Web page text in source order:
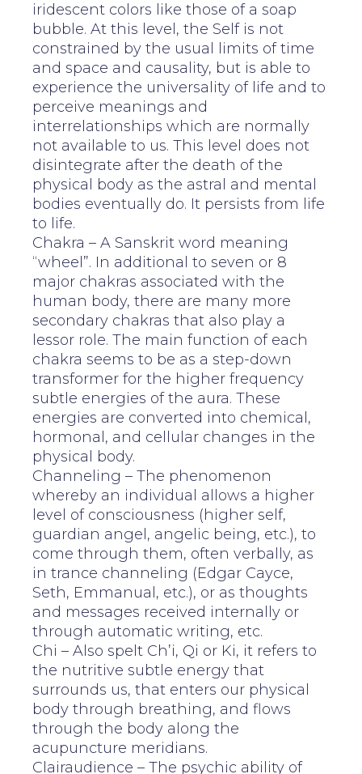
iridescent colors like those of a soap
bubble. At this level, the Self is not
constrained by the usual limits of time
and space and causality, but is able to
experience the universality of life and to
perceive meanings and
interrelationships which are normally
not available to us. This level does not
disintegrate after the death of the
physical body as the astral and mental
bodies eventually do. It persists from life
to life.
Chakra – A Sanskrit word meaning
“wheel”. In additional to seven or 8
major chakras associated with the
human body, there are many more
secondary chakras that also play a
lessor role. The main function of each
chakra seems to be as a step-down
transformer for the higher frequency
subtle energies of the aura. These
energies are converted into chemical,
hormonal, and cellular changes in the
physical body.
Channeling – The phenomenon
whereby an individual allows a higher
level of consciousness (higher self,
guardian angel, angelic being, etc.), to
come through them, often verbally, as
in trance channeling (Edgar Cayce,
Seth, Emmanual, etc.), or as thoughts
and messages received internally or
through automatic writing, etc.
Chi – Also spelt Ch’i, Qi or Ki, it refers to
the nutritive subtle energy that
surrounds us, that enters our physical
body through breathing, and flows
through the body along the
acupuncture meridians.
Clairaudience – The psychic ability of